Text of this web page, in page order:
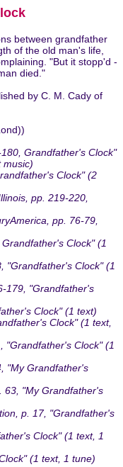
between grandfather
of the old man's life,
"But it stopp'd -
died."
by C. M. Cady of
Grandfather's Clock"
music)
Clock" (2
pp. 219-220,
pp. 76-79,
Clock" (1
"Grandfather's Clock" (1
179, "Grandfather's
Clock" (1 text)
Clock" (1 text,
"Grandfather's Clock" (1
"My Grandfather's
63, "My Grandfather's
p. 17, "Grandfather's
Clock" (1 text, 1
(1 text, 1 tune)